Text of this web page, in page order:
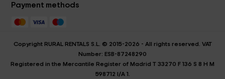
Payment methods
Copyright RURAL RENTALS S.L. © 2015-2026 - All rights reserved. VAT
Number: ESB-87248290
Registered in the Mercantile Register of Madrid T 33270 F 136 S 8 H M
598712 I/A 1.